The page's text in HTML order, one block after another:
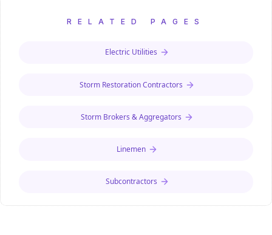
RELATED PAGES
Electric Utilities
Storm Restoration Contractors
Storm Brokers & Aggregators
Linemen
Subcontractors